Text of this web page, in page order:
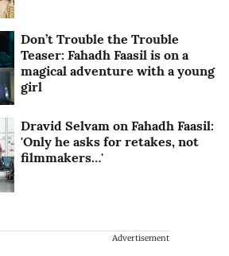
Don’t Trouble the Trouble
Teaser: Fahadh Faasil is on a
magical adventure with a young
girl
Dravid Selvam on Fahadh Faasil:
'Only he asks for retakes, not
filmmakers…'
Advertisement